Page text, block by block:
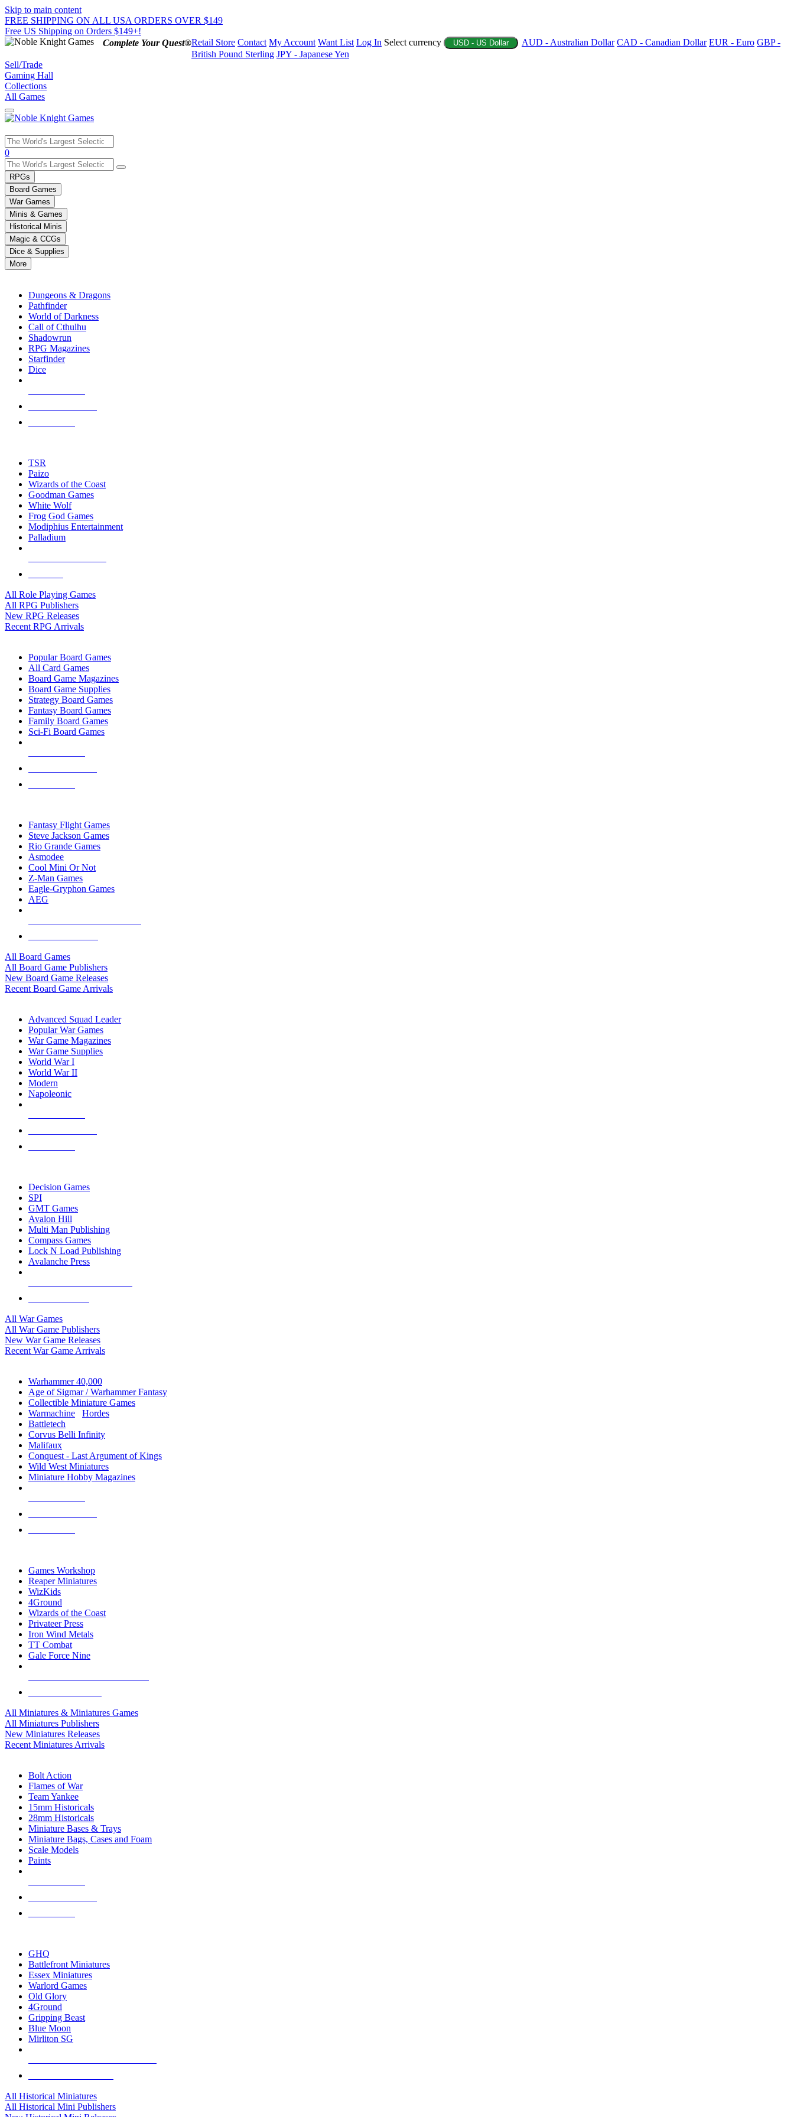
Skip to main content
FREE SHIPPING ON ALL USA ORDERS OVER $149
Free US Shipping on Orders $149+!
Complete Your Quest®Retail Store Contact My Account Want List Log In Select currency USD - US Dollar AUD - Australian Dollar CAD - Canadian Dollar EUR - Euro GBP -
British Pound Sterling JPY - Japanese Yen
Sell/Trade
Gaming Hall
Collections
All Games
Use
the
up
and
down
arrows
to
select
a
result.
Press
enter
selected
touch
0
RPGs
Board Games
War Games
Minis & Games
Historical Minis
Magic & CCGs
Dice & Supplies
More
Dungeons & Dragons
Pathfinder
World of Darkness
Call of Cthulhu
Shadowrun
RPG Magazines
Starfinder
Dice
TSR
Paizo
Wizards of the Coast
Goodman Games
White Wolf
Frog God Games
Modiphius Entertainment
Palladium
All Role Playing Games
All RPG Publishers
New RPG Releases
Recent RPG Arrivals
Popular Board Games
All Card Games
Board Game Magazines
Board Game Supplies
Strategy Board Games
Fantasy Board Games
Family Board Games
Sci-Fi Board Games
Fantasy Flight Games
Steve Jackson Games
Rio Grande Games
Asmodee
Cool Mini Or Not
Z-Man Games
Eagle-Gryphon Games
AEG
All Board Games
All Board Game Publishers
New Board Game Releases
Recent Board Game Arrivals
Advanced Squad Leader
Popular War Games
War Game Magazines
War Game Supplies
World War I
World War II
Modern
Napoleonic
Decision Games
SPI
GMT Games
Avalon Hill
Multi Man Publishing
Compass Games
Lock N Load Publishing
Avalanche Press
All War Games
All War Game Publishers
New War Game Releases
Recent War Game Arrivals
Warhammer 40,000
Age of Sigmar / Warhammer Fantasy
Collectible Miniature Games
Warmachine
Hordes
Battletech
Corvus Belli Infinity
Malifaux
Conquest - Last Argument of Kings
Wild West Miniatures
Miniature Hobby Magazines
Games Workshop
Reaper Miniatures
WizKids
4Ground
Wizards of the Coast
Privateer Press
Iron Wind Metals
TT Combat
Gale Force Nine
All Miniatures & Miniatures Games
All Miniatures Publishers
New Miniatures Releases
Recent Miniatures Arrivals
Bolt Action
Flames of War
Team Yankee
15mm Historicals
28mm Historicals
Miniature Bases & Trays
Miniature Bags, Cases and Foam
Scale Models
Paints
GHQ
Battlefront Miniatures
Essex Miniatures
Warlord Games
Old Glory
4Ground
Gripping Beast
Blue Moon
Mirliton SG
All Historical Miniatures
All Historical Mini Publishers